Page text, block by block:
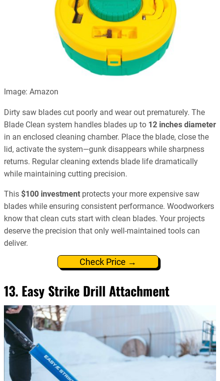
Image: Amazon
Dirty saw blades cut poorly and wear out prematurely. The
Blade Clean system handles blades up to 12 inches diameter
in an enclosed cleaning chamber. Place the blade, close the
lid, activate the system—gunk disappears while sharpness
returns. Regular cleaning extends blade life dramatically
while maintaining cutting precision.
This $100 investment protects your more expensive saw
blades while ensuring consistent performance. Woodworkers
know that clean cuts start with clean blades. Your projects
deserve the precision that only well-maintained tools can
deliver.
Check Price →
13. Easy Strike Drill Attachment